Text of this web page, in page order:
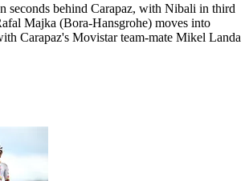
seconds behind Carapaz, with Nibali in third
Majka (Bora-Hansgrohe) moves into
Carapaz's Movistar team-mate Mikel Landa